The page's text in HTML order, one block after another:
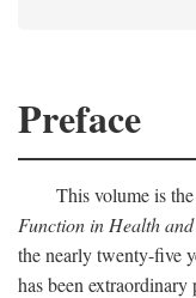
Preface
This volume is
Function in Health
the nearly twenty-five
has been